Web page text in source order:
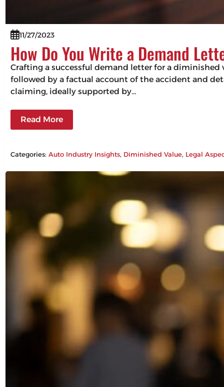
11/27/2023
How Do You Write a Demand
Crafting a successful demand letter for a
followed by a factual account of the accident and
claiming, ideally supported by…
Read More
Categories:Auto Industry Insights, Diminished Value, Legal